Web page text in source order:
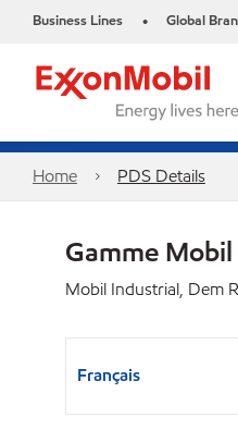
Business Lines • Global
Home PDS Details
Gamme Mobil
Mobil Industrial, Dem
Français